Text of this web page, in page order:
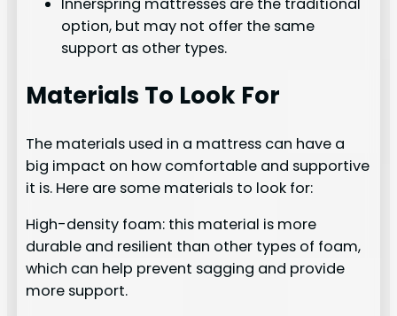
option, but may not offer the same
support as other types.
Materials To Look For
The materials used in a mattress can have a
big impact on how comfortable and supportive
it is. Here are some materials to look for:
High-density foam: this material is more
durable and resilient than other types of foam,
which can help prevent sagging and provide
more support.